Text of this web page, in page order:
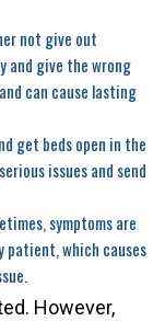
not give out
and give the wrong
can cause lasting
get beds open in the
issues and send
symptoms are
patient, which causes
However,